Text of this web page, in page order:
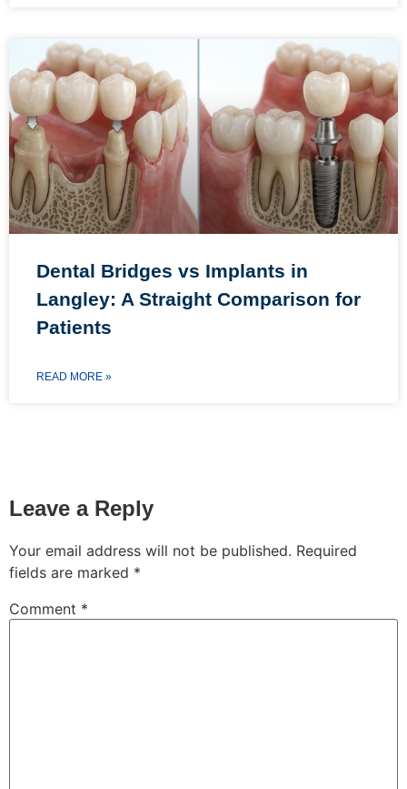
Dental Bridges vs Implants in
Langley: A Straight Comparison for
Patients
READ MORE »
Leave a Reply
Your email address will not be published. Required
fields are marked *
Comment *